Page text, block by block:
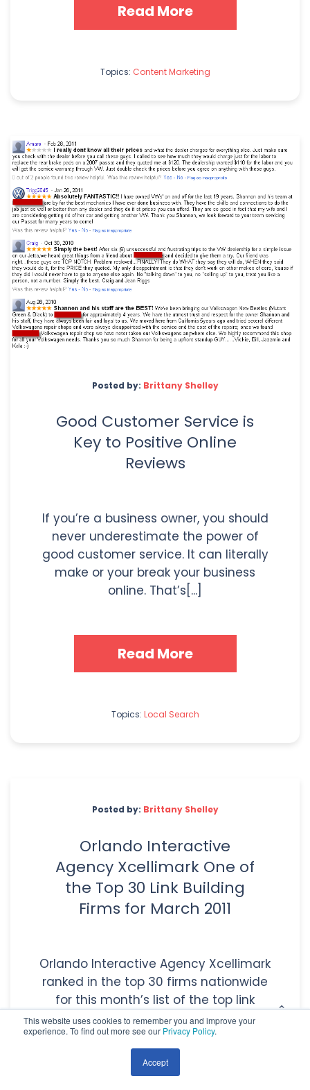
This website uses cookies to remember you and improve your
experience. To find out more see our Privacy Policy.
Accept
Read More
Topics: Content Marketing
Posted by: Brittany Shelley
Good Customer Service is
Key to Positive Online
Reviews
If you’re a business owner, you should
never underestimate the power of
good customer service. It can literally
make or your break your business
online. That’s[...]
Read More
Topics: Local Search
Posted by: Brittany Shelley
Orlando Interactive
Agency Xcellimark One of
the Top 30 Link Building
Firms for March 2011
Orlando Interactive Agency Xcellimark
ranked in the top 30 firms nationwide
for this month’s list of the top link
building companies. TopSEOs’ monthly
ranking is a[...]